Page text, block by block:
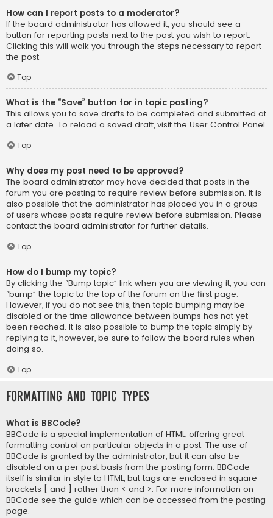
How can I report posts to a moderator?
If the board administrator has allowed it, you should see a
button for reporting posts next to the post you wish to report.
Clicking this will walk you through the steps necessary to report
the post.
Top
What is the “Save” button for in topic posting?
This allows you to save drafts to be completed and submitted at
a later date. To reload a saved draft, visit the User Control Panel.
Top
Why does my post need to be approved?
The board administrator may have decided that posts in the
forum you are posting to require review before submission. It is
also possible that the administrator has placed you in a group
of users whose posts require review before submission. Please
contact the board administrator for further details.
Top
How do I bump my topic?
By clicking the “Bump topic” link when you are viewing it, you can
“bump” the topic to the top of the forum on the first page.
However, if you do not see this, then topic bumping may be
disabled or the time allowance between bumps has not yet
been reached. It is also possible to bump the topic simply by
replying to it, however, be sure to follow the board rules when
doing so.
Top
Formatting and Topic Types
What is BBCode?
BBCode is a special implementation of HTML, offering great
formatting control on particular objects in a post. The use of
BBCode is granted by the administrator, but it can also be
disabled on a per post basis from the posting form. BBCode
itself is similar in style to HTML, but tags are enclosed in square
brackets [ and ] rather than < and >. For more information on
BBCode see the guide which can be accessed from the posting
page.